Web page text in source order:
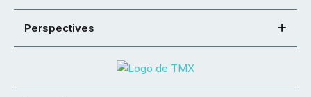
Perspectives